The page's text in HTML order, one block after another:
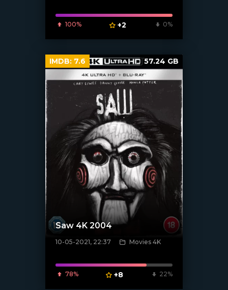
100% +2 0%
[xfgiven_poster]
Saw 4K 2004
10-05-2021, 22:37 Movies 4K
78% +8 22%
IMDB: 7.6 57.24 GB